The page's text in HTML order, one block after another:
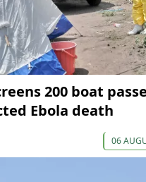
200 boat
Ebola death
06